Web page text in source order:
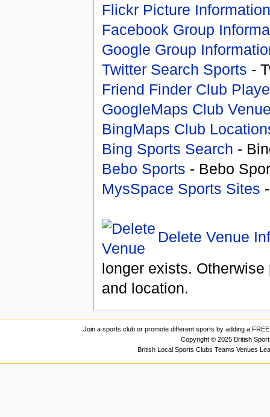
Flickr Picture Information
Facebook Group
Google Group
Twitter Search Sports -
Friend Finder Club
GoogleMaps Club
BingMaps Club
Bing Sports Search -
Bebo Sports - Bebo
MysSpace Sports Sites
Delete Venue
longer exists.
and location.
Join a sports club or promote different sports by adding a
Copyright © 2025 British
British Local Sports Clubs Teams Venues